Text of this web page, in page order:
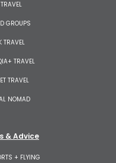
GROUPS
TRAVEL
TRAVEL
TRAVEL
NOMAD
& Advice
+ FLYING